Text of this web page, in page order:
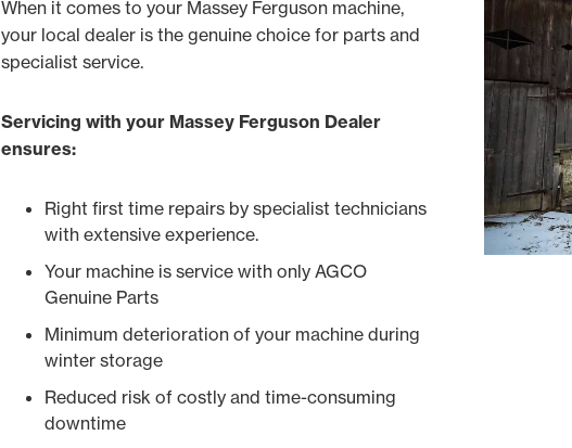
When it comes to your Massey Ferguson machine,
your local dealer is the genuine choice for parts and
specialist service.
Servicing with your Massey Ferguson Dealer
ensures:
Right first time repairs by specialist technicians
with extensive experience.
Your machine is service with only AGCO
Genuine Parts
Minimum deterioration of your machine during
winter storage
Reduced risk of costly and time-consuming
downtime